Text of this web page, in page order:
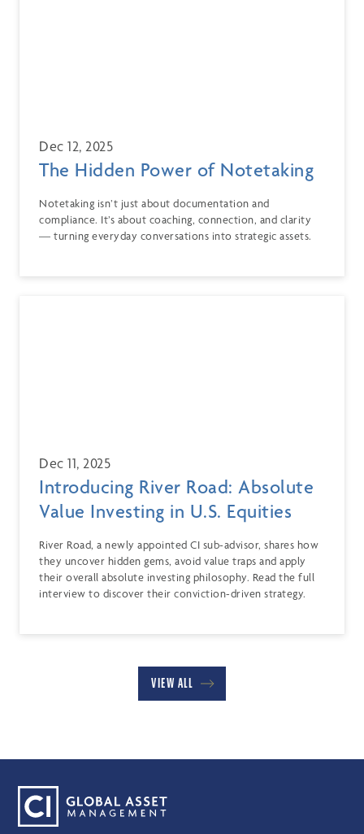
Dec 12, 2025
The Hidden Power of Notetaking
Notetaking isn’t just about documentation and
compliance. It’s about coaching, connection, and clarity
— turning everyday conversations into strategic assets.
Dec 11, 2025
Introducing River Road: Absolute
Value Investing in U.S. Equities
River Road, a newly appointed CI sub-advisor, shares how
they uncover hidden gems, avoid value traps and apply
their overall absolute investing philosophy. Read the full
interview to discover their conviction-driven strategy.
VIEW ALL